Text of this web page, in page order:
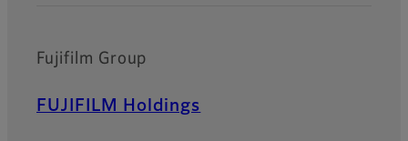
Fujifilm Group
FUJIFILM Holdings